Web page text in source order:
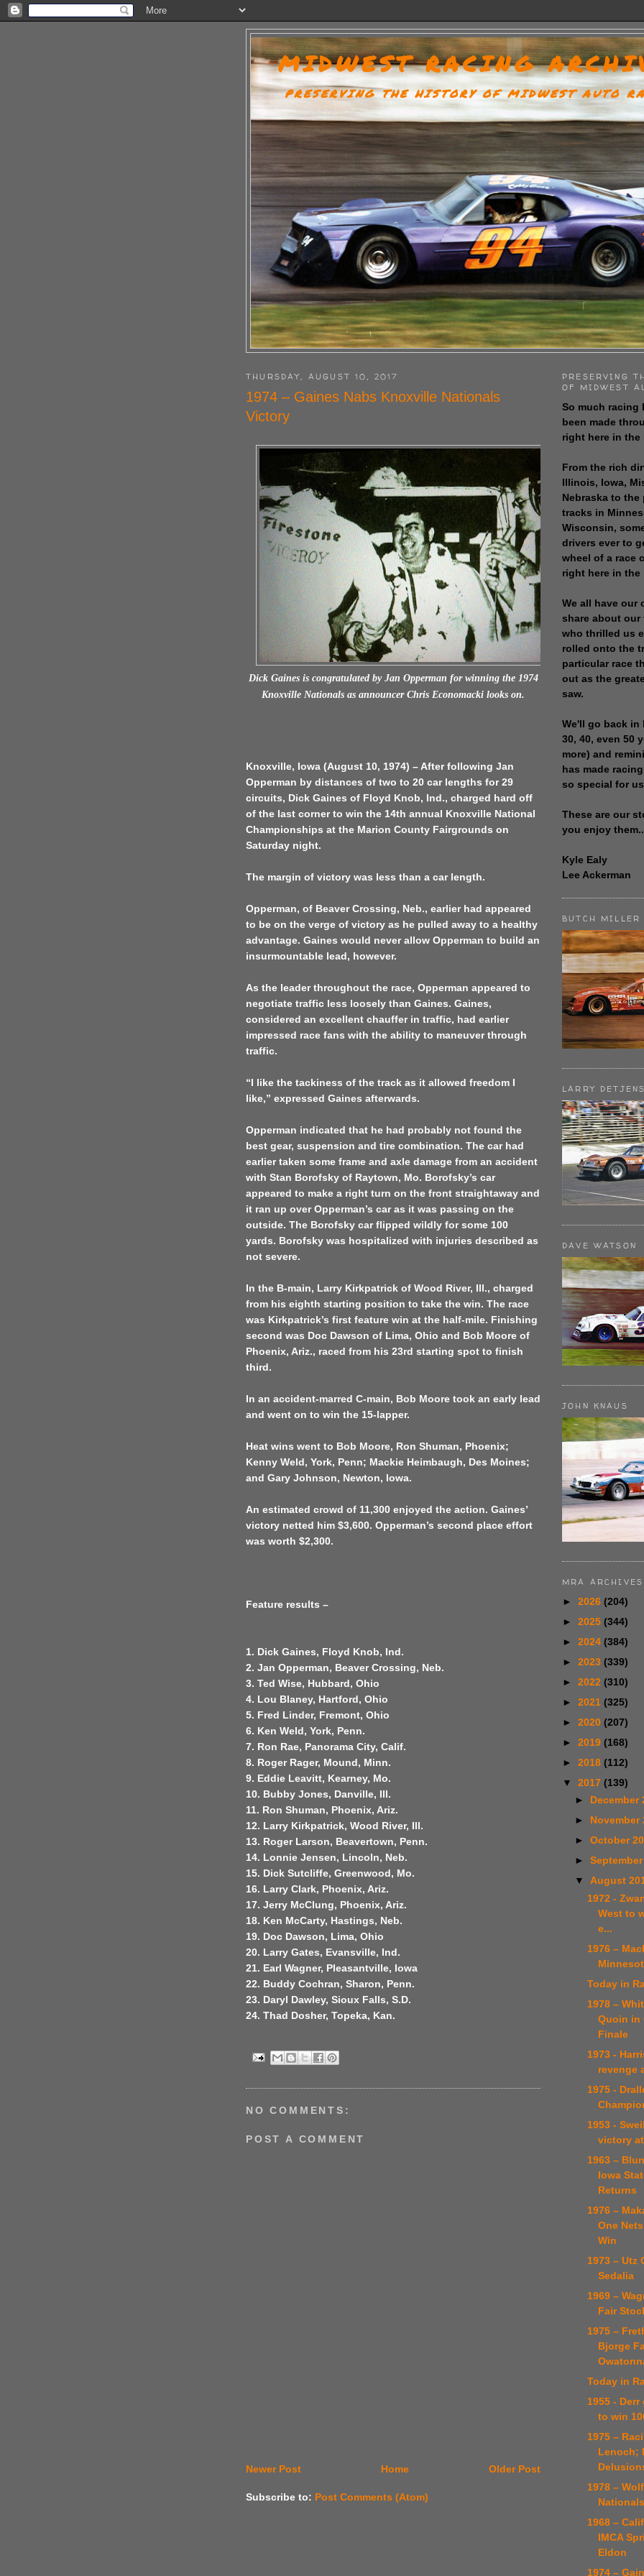
MIDWEST RACING
PRESERVING THE HISTORY OF MIDWEST AUTO
THURSDAY, AUGUST 10, 2017
1974 – Gaines Nabs Knoxville Nationals
Victory
Dick Gaines is congratulated by Jan Opperman for winning the 1974
Knoxville Nationals as announcer Chris Economacki looks on.
Knoxville, Iowa (August 10, 1974) – After following Jan
Opperman by distances of two to 20 car lengths for 29
circuits, Dick Gaines of Floyd Knob, Ind., charged hard off
of the last corner to win the 14th annual Knoxville National
Championships at the Marion County Fairgrounds on
Saturday night.
The margin of victory was less than a car length.
Opperman, of Beaver Crossing, Neb., earlier had appeared
to be on the verge of victory as he pulled away to a healthy
advantage. Gaines would never allow Opperman to build an
insurmountable lead, however.
As the leader throughout the race, Opperman appeared to
negotiate traffic less loosely than Gaines. Gaines,
considered an excellent chauffer in traffic, had earlier
impressed race fans with the ability to maneuver through
traffic.
“I like the tackiness of the track as it allowed freedom I
like,” expressed Gaines afterwards.
Opperman indicated that he had probably not found the
best gear, suspension and tire combination. The car had
earlier taken some frame and axle damage from an accident
with Stan Borofsky of Raytown, Mo. Borofsky’s car
appeared to make a right turn on the front straightaway and
it ran up over Opperman’s car as it was passing on the
outside. The Borofsky car flipped wildly for some 100
yards. Borofsky was hospitalized with injuries described as
not severe.
In the B-main, Larry Kirkpatrick of Wood River, Ill., charged
from his eighth starting position to take the win. The race
was Kirkpatrick’s first feature win at the half-mile. Finishing
second was Doc Dawson of Lima, Ohio and Bob Moore of
Phoenix, Ariz., raced from his 23rd starting spot to finish
third.
In an accident-marred C-main, Bob Moore took an early lead
and went on to win the 15-lapper.
Heat wins went to Bob Moore, Ron Shuman, Phoenix;
Kenny Weld, York, Penn; Mackie Heimbaugh, Des Moines;
and Gary Johnson, Newton, Iowa.
An estimated crowd of 11,300 enjoyed the action. Gaines’
victory netted him $3,600. Opperman’s second place effort
was worth $2,300.
Feature results –
1. Dick Gaines, Floyd Knob, Ind.
2. Jan Opperman, Beaver Crossing, Neb.
3. Ted Wise, Hubbard, Ohio
4. Lou Blaney, Hartford, Ohio
5. Fred Linder, Fremont, Ohio
6. Ken Weld, York, Penn.
7. Ron Rae, Panorama City, Calif.
8. Roger Rager, Mound, Minn.
9. Eddie Leavitt, Kearney, Mo.
10. Bubby Jones, Danville, Ill.
11. Ron Shuman, Phoenix, Ariz.
12. Larry Kirkpatrick, Wood River, Ill.
13. Roger Larson, Beavertown, Penn.
14. Lonnie Jensen, Lincoln, Neb.
15. Dick Sutcliffe, Greenwood, Mo.
16. Larry Clark, Phoenix, Ariz.
17. Jerry McClung, Phoenix, Ariz.
18. Ken McCarty, Hastings, Neb.
19. Doc Dawson, Lima, Ohio
20. Larry Gates, Evansville, Ind.
21. Earl Wagner, Pleasantville, Iowa
22. Buddy Cochran, Sharon, Penn.
23. Daryl Dawley, Sioux Falls, S.D.
24. Thad Dosher, Topeka, Kan.
NO COMMENTS:
POST A COMMENT
Newer Post Older Post
Home
Subscribe to: Post Comments (Atom)
PRESERVING
OF MIDWEST
So much racing
been made
right here in the
From the rich
Illinois, Iowa,
Nebraska to the
tracks in
Wisconsin,
drivers ever to
wheel of a race
right here in the
We all have our
share about our
who thrilled us
rolled onto the
particular race
out as the
saw.
We'll go back in
30, 40, even 50
more) and
has made
so special for
These are our
you enjoy
Kyle Ealy
Lee Ackerman
BUTCH MILLER
LARRY
DAVE WATSON
JOHN KNAUS
MRA ARCHIVES
► 2026 (204)
► 2025 (344)
► 2024 (384)
► 2023 (339)
► 2022 (310)
► 2021 (325)
► 2020 (207)
► 2019 (168)
► 2018 (112)
▼ 2017 (139)
► December
► November
► October
►
▼ August
1972 -
West to
e...
1976 –
Today in
1978 –
Quoin in
Finale
1973 -
revenge
1975 -
1953 -
victory
1963 –
Iowa
Returns
1976 –
One
Win
1973 – Utz
Sedalia
1969 –
Fair
1975 –
Bjorge
Today in
1955 -
to win
1975 –
Lenoch;
1978 –
1968 –
IMCA
Eldon
1974 –